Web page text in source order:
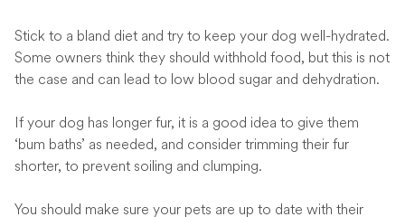
Stick to a bland diet and try to keep your dog well-hydrated.
Some owners think they should withhold food, but this is not
the case and can lead to low blood sugar and dehydration.
If your dog has longer fur, it is a good idea to give them
‘bum baths’ as needed, and consider trimming their fur
shorter, to prevent soiling and clumping.
You should make sure your pets are up to date with their